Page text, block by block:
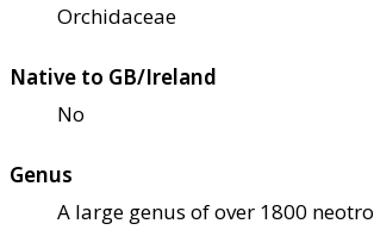
Orchidaceae
Native to GB/Ireland
No
Genus
A large genus of over 1800